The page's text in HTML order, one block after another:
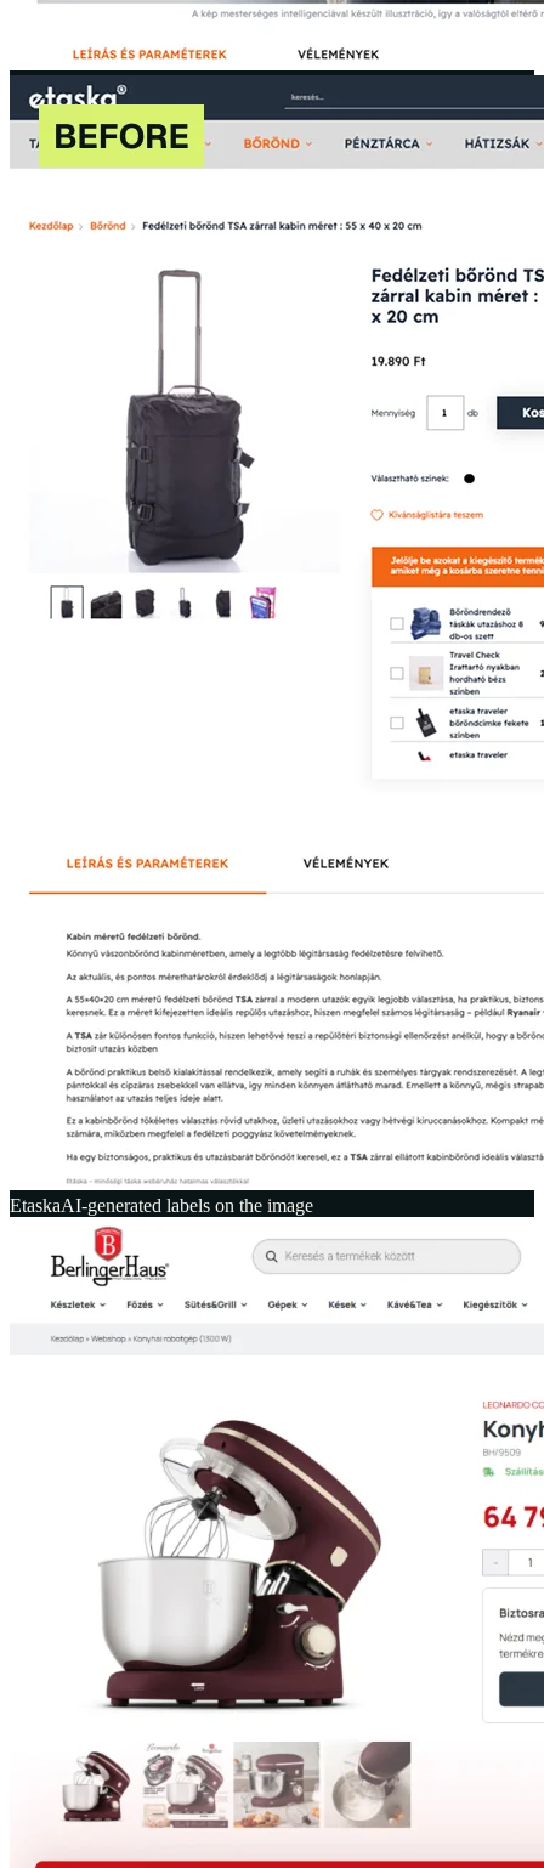
EtaskaAI-generated labels on the image